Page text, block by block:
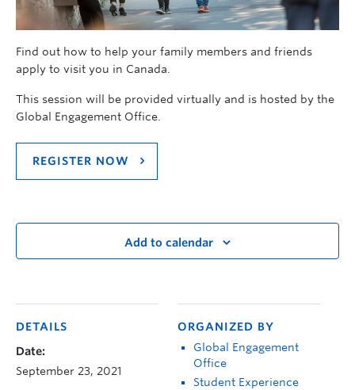
Find out how to help your family members and friends
apply to visit you in Canada.
This session will be provided virtually and is hosted by the
Global Engagement Office.
REGISTER NOW
Add to calendar
DETAILS
Date:
September 23, 2021
ORGANIZED BY
Global Engagement
Office
Student Experience